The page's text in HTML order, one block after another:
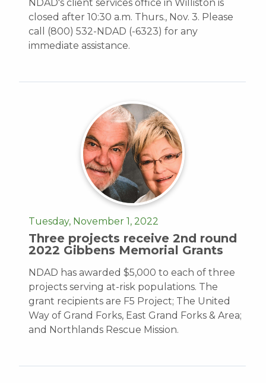
NDAD's client services office in Williston is
closed after 10:30 a.m. Thurs., Nov. 3. Please
call (800) 532-NDAD (-6323) for any
immediate assistance.
Tuesday, November 1, 2022
Three projects receive 2nd round
2022 Gibbens Memorial Grants
NDAD has awarded $5,000 to each of three
projects serving at-risk populations. The
grant recipients are F5 Project; The United
Way of Grand Forks, East Grand Forks & Area;
and Northlands Rescue Mission.